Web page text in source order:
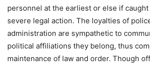
personnel at the earliest or else if
severe legal action. The loyalties of
administration are sympathetic to
political affiliations they belong, thus
maintenance of law and order. Though